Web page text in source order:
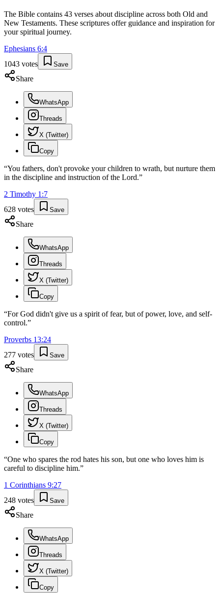
The Bible contains 43 verses about discipline across both Old and
New Testaments. These scriptures offer guidance and inspiration for
your spiritual journey.
Ephesians 6:4
1043 votes Save
Share
WhatsApp
Threads
X (Twitter)
Copy
“You fathers, don't provoke your children to wrath, but nurture them
in the discipline and instruction of the Lord.”
2 Timothy 1 :7
628 votes Save
Share
WhatsApp
Threads
X (Twitter)
Copy
“For God didn't give us a spirit of fear, but of power, love, and self-
control.”
Proverbs 13:24
277 votes Save
Share
WhatsApp
Threads
X (Twitter)
Copy
“One who spares the rod hates his son, but one who loves him is
careful to discipline him.”
1 Corinthians 9:27
248 votes Save
Share
WhatsApp
Threads
X (Twitter)
Copy